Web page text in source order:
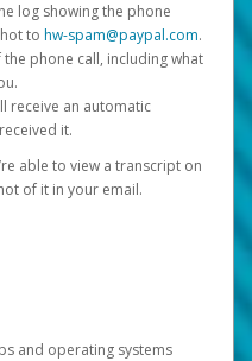
log showing the phone
to hw-spam@paypal.com.
phone call, including what
receive an automatic
it.
able to view a transcript on
of it in your email.
and operating systems